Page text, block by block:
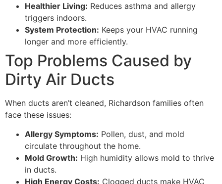
Healthier Living: Reduces asthma and allergy
triggers indoors.
System Protection: Keeps your HVAC running
longer and more efficiently.
Top Problems Caused by
Dirty Air Ducts
When ducts aren’t cleaned, Richardson families often
face these issues:
Allergy Symptoms: Pollen, dust, and mold
circulate throughout the home.
Mold Growth: High humidity allows mold to thrive
in ducts.
High Energy Costs: Clogged ducts make HVAC